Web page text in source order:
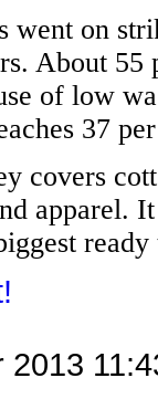
went on
About
of low
37
covers
apparel.
2013